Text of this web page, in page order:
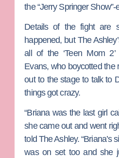
the “Jerry Springer
Details of the fight are
happened, but The
all of the ‘Teen Mom 2’
Evans, who boycotted the
out to the stage to talk to
things got crazy.
“Briana was the last girl
she came out and went
told The Ashley. “Briana’s
was on set too and she